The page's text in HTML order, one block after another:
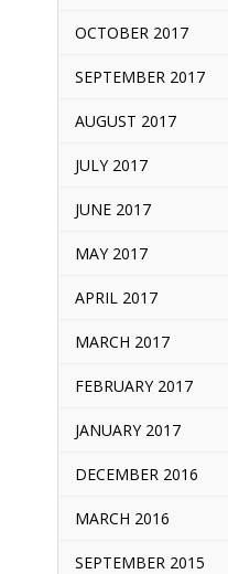
OCTOBER 2017
SEPTEMBER 2017
AUGUST 2017
JULY 2017
JUNE 2017
MAY 2017
APRIL 2017
MARCH 2017
FEBRUARY 2017
JANUARY 2017
DECEMBER 2016
MARCH 2016
SEPTEMBER 2015